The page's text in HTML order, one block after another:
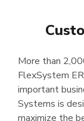
More than
FlexSystem
important
Systems is
maximize the